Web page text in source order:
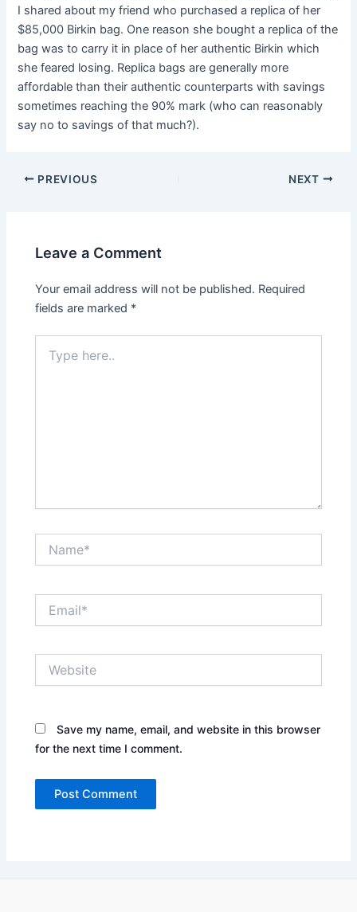
I shared about my friend who purchased a replica of her
$85,000 Birkin bag. One reason she bought a replica of the
bag was to carry it in place of her authentic Birkin which
she feared losing. Replica bags are generally more
affordable than their authentic counterparts with savings
sometimes reaching the 90% mark (who can reasonably
say no to savings of that much?).
Post
PREVIOUS NEXT
Leave a Comment
Your email address will not be published. Required
fields are marked *
here..
Save my name, email, and website in this browser
for the next time I comment.